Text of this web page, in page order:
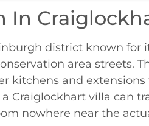
In
district known
area streets.
kitchens and
Craiglockhart villa can
nowhere near the